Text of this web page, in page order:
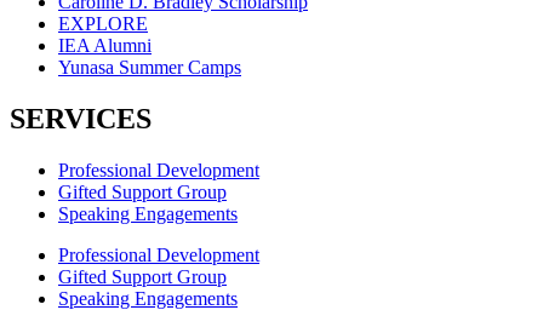
EXPLORE
IEA Alumni
Yunasa Summer Camps
SERVICES
Professional Development
Gifted Support Group
Speaking Engagements
Professional Development
Gifted Support Group
Speaking Engagements